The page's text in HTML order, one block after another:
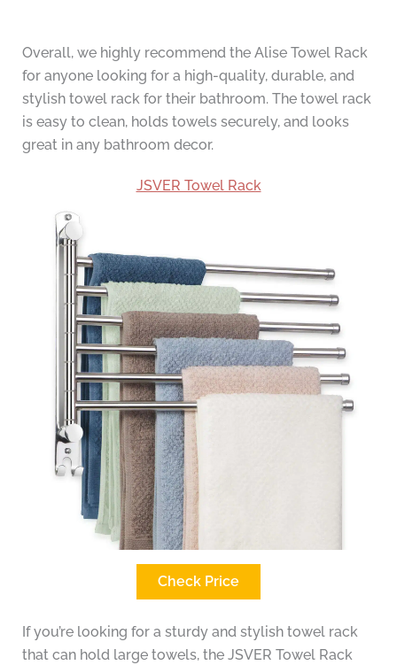
Overall, we highly recommend the Alise Towel Rack
for anyone looking for a high-quality, durable, and
stylish towel rack for their bathroom. The towel rack
is easy to clean, holds towels securely, and looks
great in any bathroom decor.
JSVER Towel Rack
Check Price
If you’re looking for a sturdy and stylish towel rack
that can hold large towels, the JSVER Towel Rack